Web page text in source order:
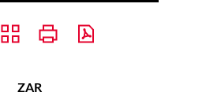
ZAR